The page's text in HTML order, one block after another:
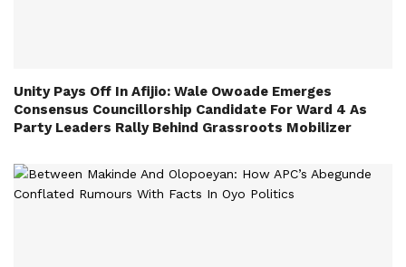
Unity Pays Off In Afijio: Wale Owoade Emerges
Consensus Councillorship Candidate For Ward 4 As
Party Leaders Rally Behind Grassroots Mobilizer